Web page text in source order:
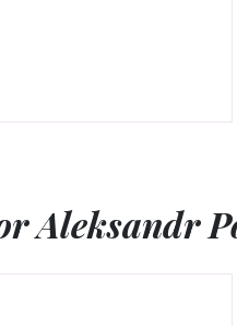
Aleksandr